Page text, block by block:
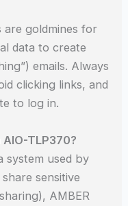
are goldmines for
data to create
emails. Always
clicking links, and
to log in.
AIO-TLP370?
system used by
sensitive
AMBER